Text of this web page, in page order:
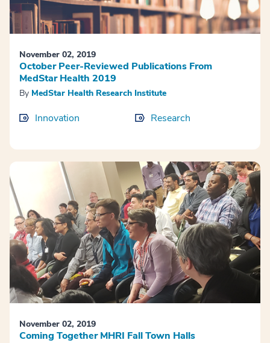
November 02, 2019
October Peer-Reviewed Publications From
MedStar Health 2019
By MedStar Health Research Institute
Innovation Research
November 02, 2019
Coming Together MHRI Fall Town Halls